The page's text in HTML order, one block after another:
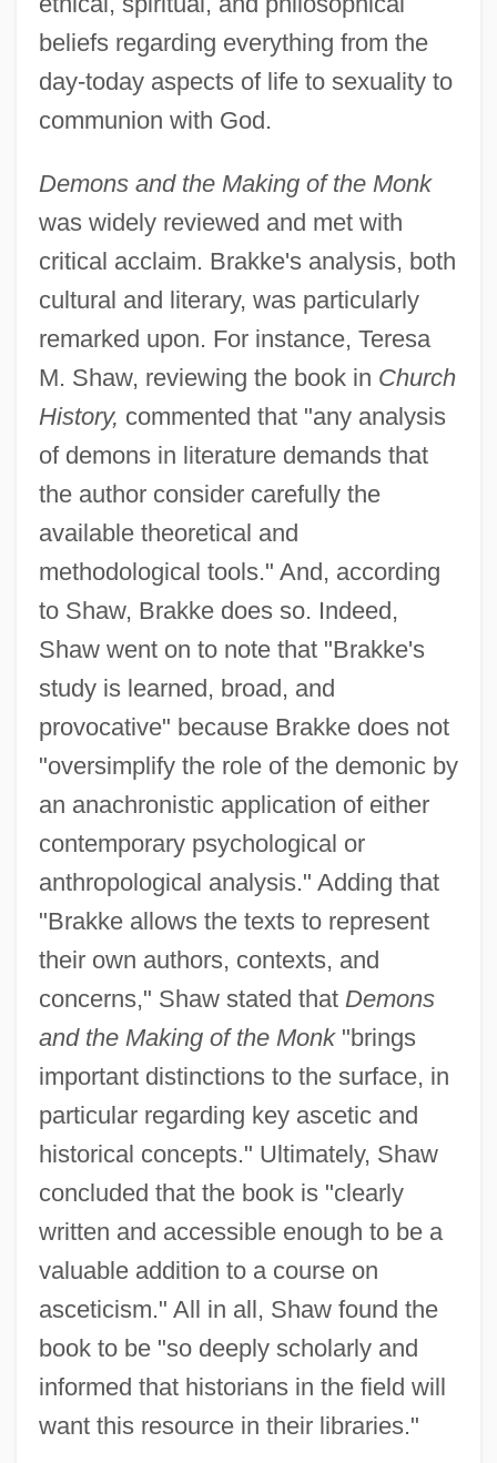
beliefs regarding everything from the
day-today aspects of life to sexuality to
communion with God.
Demons and the Making of the Monk
was widely reviewed and met with
critical acclaim. Brakke's analysis, both
cultural and literary, was particularly
remarked upon. For instance, Teresa
M. Shaw, reviewing the book in Church
History, commented that "any analysis
of demons in literature demands that
the author consider carefully the
available theoretical and
methodological tools." And, according
to Shaw, Brakke does so. Indeed,
Shaw went on to note that "Brakke's
study is learned, broad, and
provocative" because Brakke does not
"oversimplify the role of the demonic by
an anachronistic application of either
contemporary psychological or
anthropological analysis." Adding that
"Brakke allows the texts to represent
their own authors, contexts, and
concerns," Shaw stated that Demons
and the Making of the Monk"brings
important distinctions to the surface, in
particular regarding key ascetic and
historical concepts." Ultimately, Shaw
concluded that the book is "clearly
written and accessible enough to be a
valuable addition to a course on
asceticism." All in all, Shaw found the
book to be "so deeply scholarly and
informed that historians in the field will
want this resource in their libraries."